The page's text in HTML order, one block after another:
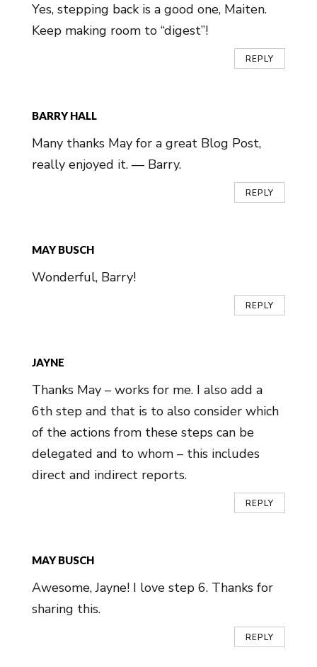
Yes, stepping back is a good one, Maiten.
Keep making room to “digest”!
REPLY
BARRY HALL
Many thanks May for a great Blog Post,
really enjoyed it. — Barry.
REPLY
MAY BUSCH
Wonderful, Barry!
REPLY
JAYNE
Thanks May – works for me. I also add a
6th step and that is to also consider which
of the actions from these steps can be
delegated and to whom – this includes
direct and indirect reports.
REPLY
MAY BUSCH
Awesome, Jayne! I love step 6. Thanks for
sharing this.
REPLY